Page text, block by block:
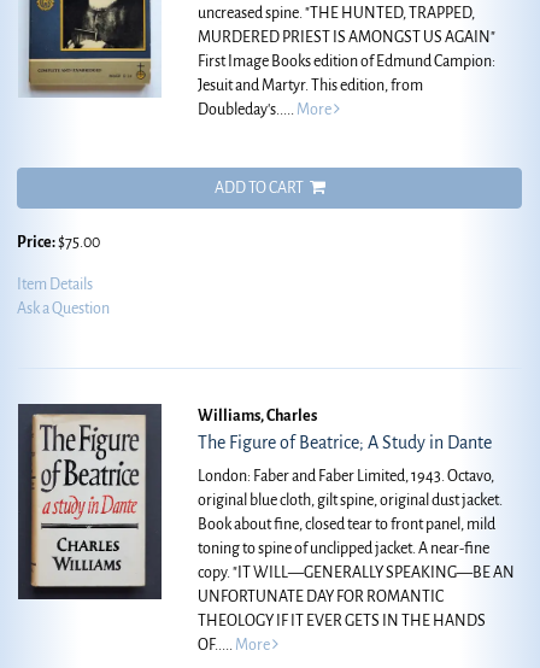
uncreased spine."THE HUNTED, TRAPPED,
MURDERED PRIEST IS AMONGST US AGAIN"
First Image Books edition of Edmund Campion:
Jesuit and Martyr. This edition, from
Doubleday's..... More
ADD TO CART
Price:$75.00
Item Details
Ask a Question
Williams, Charles
The Figure of Beatrice; A Study in Dante
London: Faber and Faber Limited, 1943. Octavo,
original blue cloth, gilt spine, original dust jacket.
Book about fine, closed tear to front panel, mild
toning to spine of unclipped jacket. A near-fine
copy."IT WILL—GENERALLY SPEAKING—BE AN
UNFORTUNATE DAY FOR ROMANTIC
THEOLOGY IF IT EVER GETS IN THE HANDS
OF..... More